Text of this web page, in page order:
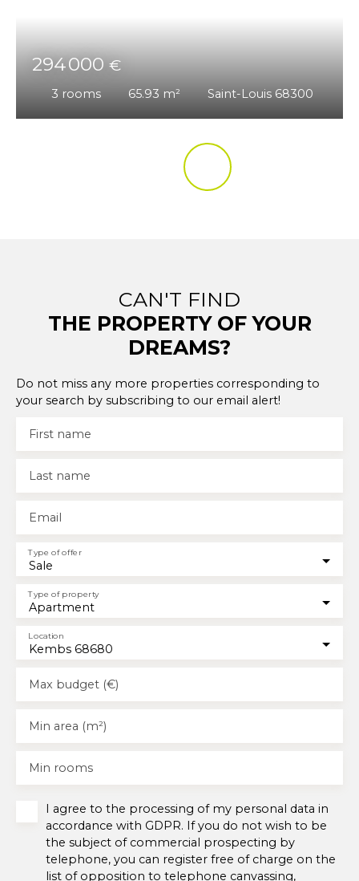
294 000€
3 rooms 65.93 m² Saint-Louis 68300
CAN'T FIND
THE PROPERTY OF YOUR
DREAMS?
Do not miss any more properties corresponding to
your search by subscribing to our email alert!
First name
Last name
Email
Sale
Type of offer
Apartment
Type of property
Kembs 68680
Location
Max budget (€)
Min area (m²)
Min rooms
I agree to the processing of my personal data in
accordance with GDPR. If you do not wish to be
the subject of commercial prospecting by
telephone, you can register free of charge on the
list of opposition to telephone canvassing,